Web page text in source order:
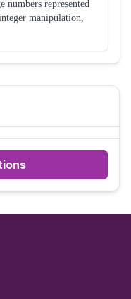
numbers represented
manipulation,